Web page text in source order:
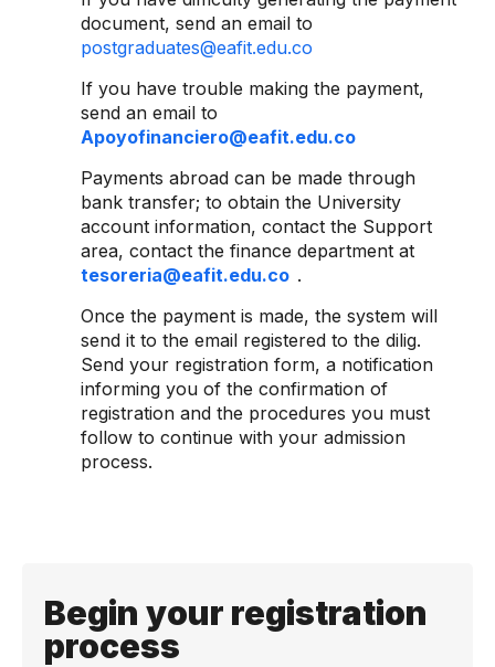
document, send an email to
postgraduates@eafit.edu.co
If you have trouble making the payment,
send an email to
Apoyofinanciero@eafit.edu.co
Payments abroad can be made through
bank transfer; to obtain the University
account information, contact the Support
area, contact the finance department at
tesoreria@eafit.edu.co .
Once the payment is made, the system will
send it to the email registered to the dilig.
Send your registration form, a notification
informing you of the confirmation of
registration and the procedures you must
follow to continue with your admission
process.
Begin your registration
process